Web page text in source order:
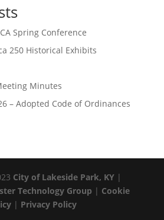
Spring Conference
250 Historical Exhibits
Minutes
– Adopted Code of Ordinances
City of Lakeside Park, KY |
Technology Group | Cookie
| Privacy Policy